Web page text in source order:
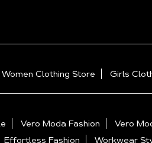
Women Clothing Store Girls
Vero Moda Fashion Vero
Effortless Fashion Workwear